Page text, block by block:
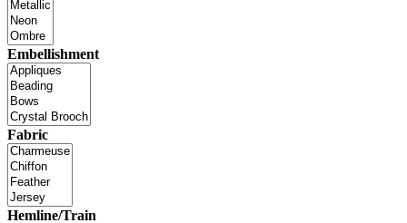
Embellishment
Fabric
Hemline/Train